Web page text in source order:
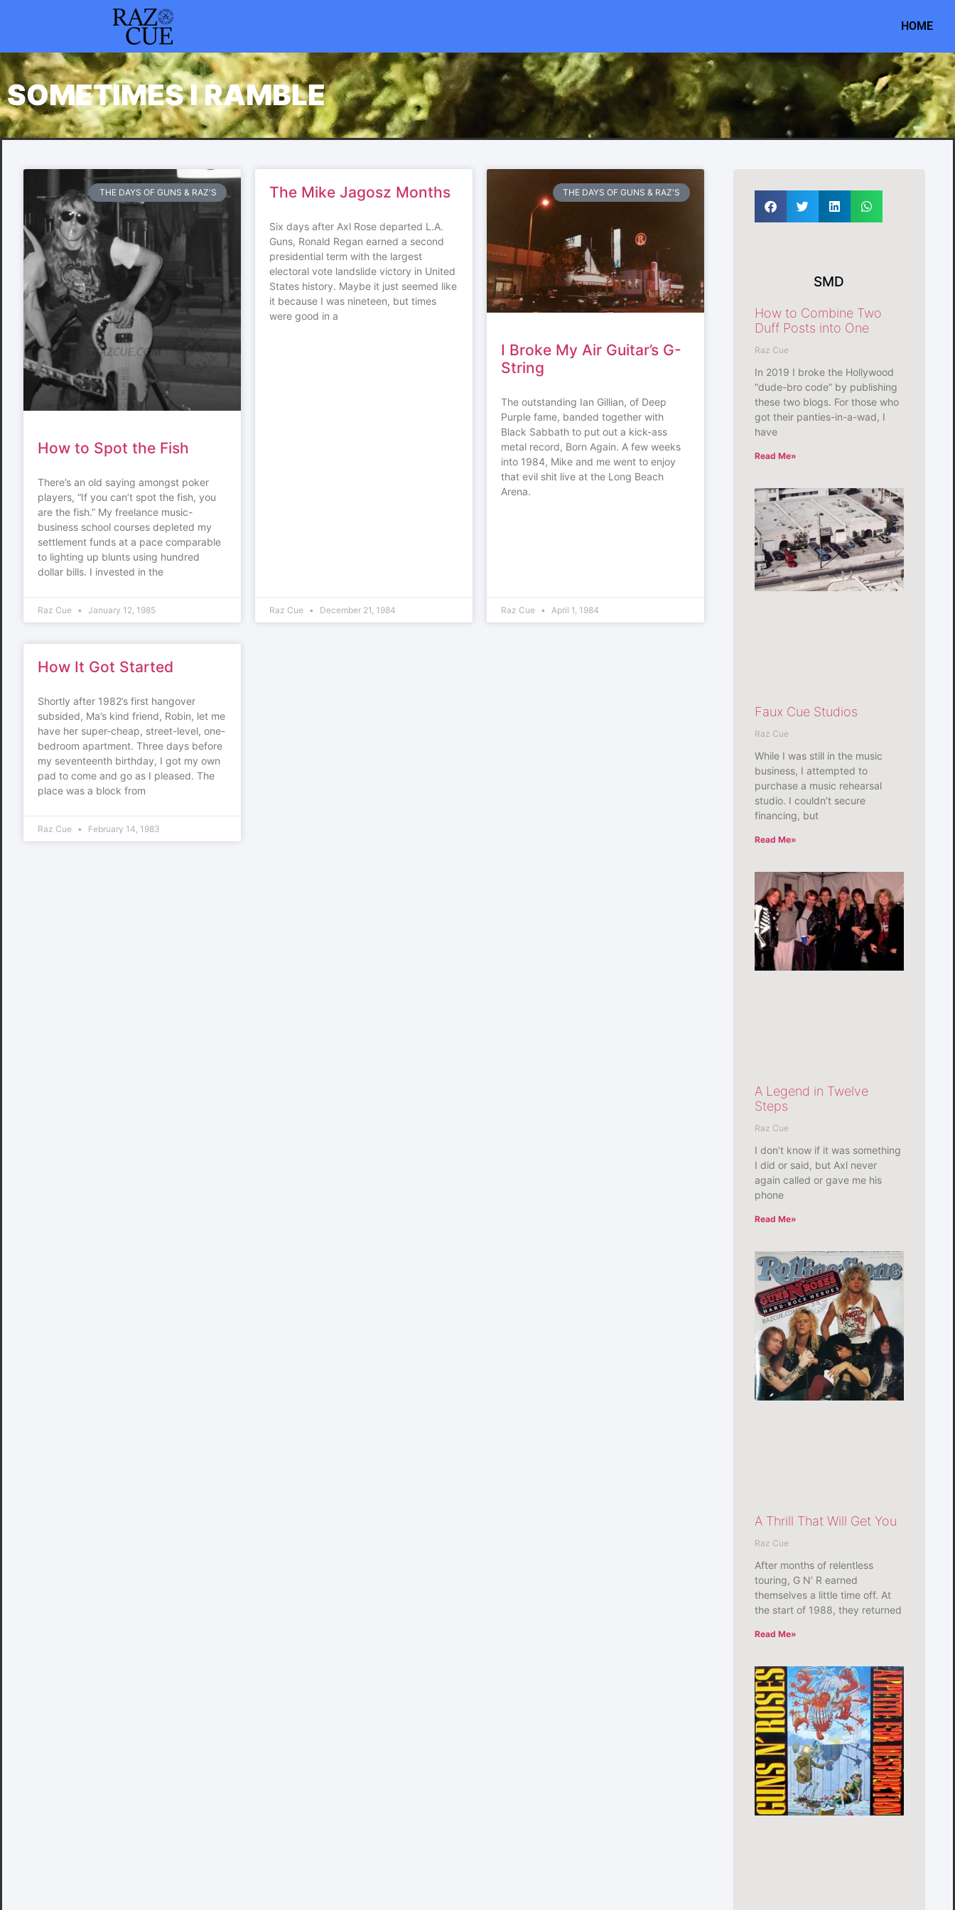
HOME
SOMETIMES I RAMBLE
THE DAYS OF GUNS & RAZ'S
How to Spot the Fish
There’s an old saying amongst poker
players, “If you can’t spot the fish, you
are the fish.” My freelance music-
business school courses depleted my
settlement funds at a pace comparable
to lighting up blunts using hundred
dollar bills. I invested in the
Raz Cue January 12, 1985
The Mike Jagosz Months
Six days after Axl Rose departed L.A.
Guns, Ronald Regan earned a second
presidential term with the largest
electoral vote landslide victory in United
States history. Maybe it just seemed like
it because I was nineteen, but times
were good in a
Raz Cue December 21, 1984
THE DAYS OF GUNS & RAZ'S
I Broke My Air Guitar’s G-
String
The outstanding Ian Gillian, of Deep
Purple fame, banded together with
Black Sabbath to put out a kick-ass
metal record, Born Again. A few weeks
into 1984, Mike and me went to enjoy
that evil shit live at the Long Beach
Arena.
Raz Cue April 1, 1984
How It Got Started
Shortly after 1982’s first hangover
subsided, Ma’s kind friend, Robin, let me
have her super-cheap, street-level, one-
bedroom apartment. Three days before
my seventeenth birthday, I got my own
pad to come and go as I pleased. The
place was a block from
Raz Cue February 14, 1983
SMD
How to Combine Two
Duff Posts into One
Raz Cue
In 2019 I broke the Hollywood
“dude-bro code” by publishing
these two blogs. For those who
got their panties-in-a-wad, I
have
Read Me»
Faux Cue Studios
Raz Cue
While I was still in the music
business, I attempted to
purchase a music rehearsal
studio. I couldn’t secure
financing, but
Read Me»
A Legend in Twelve
Steps
Raz Cue
I don’t know if it was something
I did or said, but Axl never
again called or gave me his
phone
Read Me»
A Thrill That Will Get You
Raz Cue
After months of relentless
touring, G N’ R earned
themselves a little time off. At
the start of 1988, they returned
Read Me»